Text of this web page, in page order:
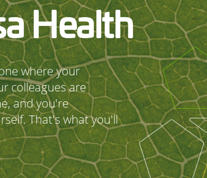
Health
where your
colleagues are
and you're
That's what you'll